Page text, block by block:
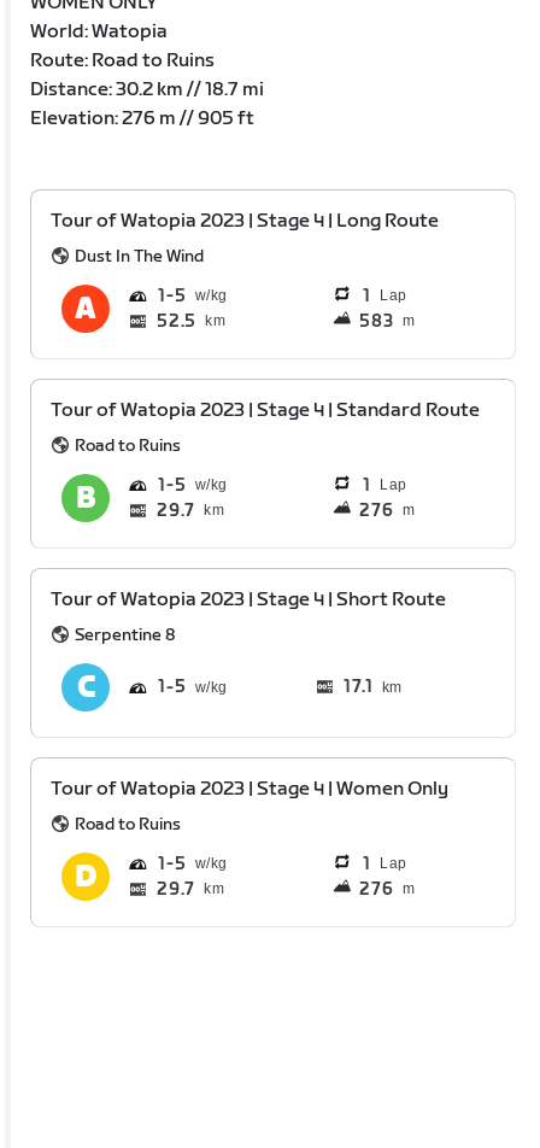
World: Watopia
Route: Road to Ruins
Distance: 30.2 km // 18.7 mi
Elevation: 276 m // 905 ft
Tour of Watopia 2023 | Stage 4 | Long Route
Dust In The Wind
1 5 1 Lap
52.5 km 583 m
Tour of Watopia 2023 | Stage 4 | Standard Route
Road to Ruins
1 5 1 Lap
29.7 km 276 m
Tour of Watopia 2023 | Stage 4 | Short Route
Serpentine 8
1 5 17.1 km
Tour of Watopia 2023 | Stage 4 | Women Only
Road to Ruins
1 5 1 Lap
29.7 km 276 m